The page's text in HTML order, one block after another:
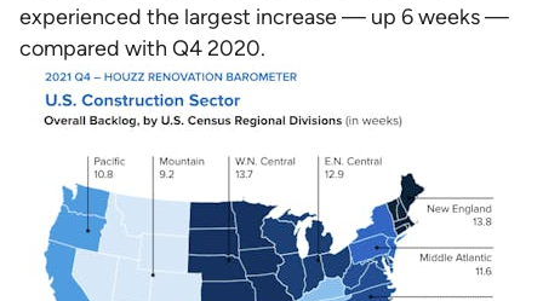
experienced the largest increase — up 6 weeks —
compared with Q4 2020.